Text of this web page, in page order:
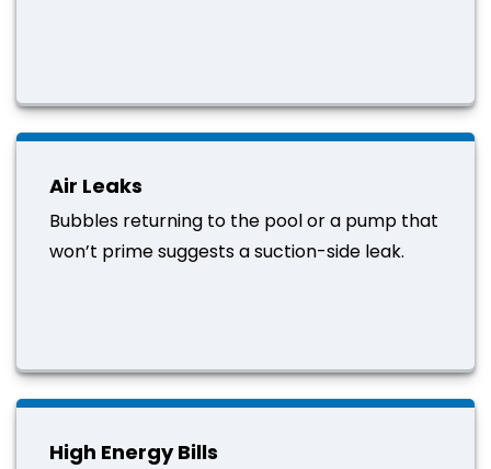
Air Leaks
Bubbles returning to the pool or a pump that
won’t prime suggests a suction-side leak.
High Energy Bills